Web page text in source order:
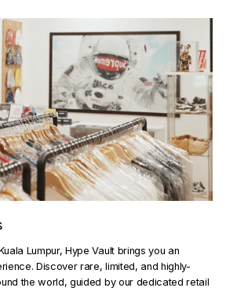
Lumpur, Hype Vault brings you an
Discover rare, limited, and highly-
the world, guided by our dedicated retail